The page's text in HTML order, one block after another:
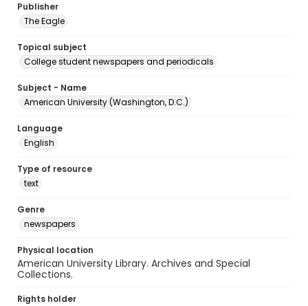
Publisher
The Eagle
Topical subject
College student newspapers and periodicals
Subject - Name
American University (Washington, D.C.)
Language
English
Type of resource
text
Genre
newspapers
Physical location
American University Library. Archives and Special
Collections.
Rights holder